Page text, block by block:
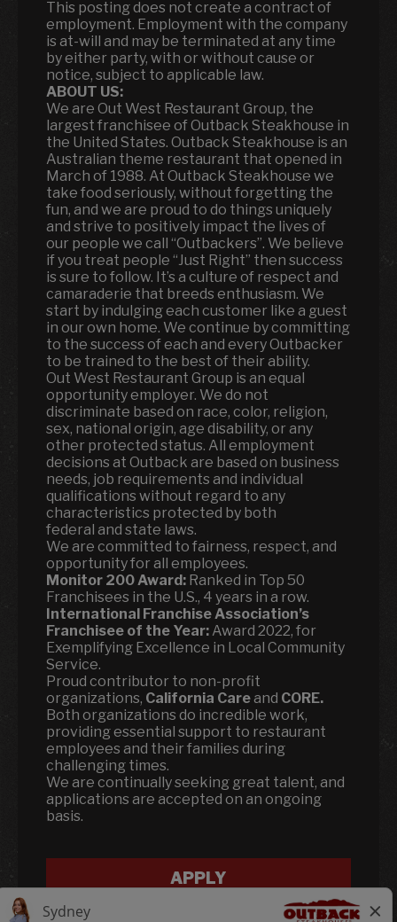
This posting does not create a contract of
employment. Employment with the company
is at-will and may be terminated at any time
by either party, with or without cause or
notice, subject to applicable law.
ABOUT US:
We are Out West Restaurant Group, the
largest franchisee of Outback Steakhouse in
the United States. Outback Steakhouse is an
Australian theme restaurant that opened in
March of 1988. At Outback Steakhouse we
take food seriously, without forgetting the
fun, and we are proud to do things uniquely
and strive to positively impact the lives of
our people we call “Outbackers”. We believe
if you treat people “Just Right” then success
is sure to follow. It’s a culture of respect and
camaraderie that breeds enthusiasm. We
start by indulging each customer like a guest
in our own home. We continue by committing
to the success of each and every Outbacker
to be trained to the best of their ability.
Out West Restaurant Group is an equal
opportunity employer. We do not
discriminate based on race, color, religion,
sex, national origin, age disability, or any
other protected status. All employment
decisions at Outback are based on business
needs, job requirements and individual
qualifications without regard to any
characteristics protected by both
federal and state laws.
We are committed to fairness, respect, and
opportunity for all employees.
Monitor 200 Award: Ranked in Top 50
Franchisees in the U.S., 4 years in a row.
International Franchise Association’s
Franchisee of the Year: Award 2022, for
Exemplifying Excellence in Local Community
Service.
Proud contributor to non-profit
organizations, California Careand CORE.
Both organizations do incredible work,
providing essential support to restaurant
employees and their families during
challenging times.
We are continually seeking great talent, and
applications are accepted on an ongoing
basis.
APPLY